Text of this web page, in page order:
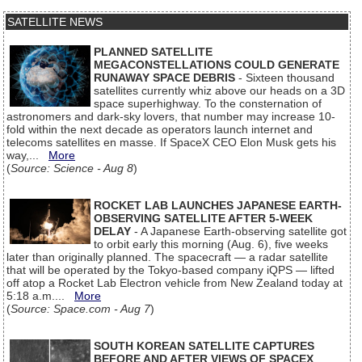
SATELLITE NEWS
PLANNED SATELLITE
MEGACONSTELLATIONS COULD GENERATE
RUNAWAY SPACE DEBRIS - Sixteen thousand
satellites currently whiz above our heads on a 3D
space superhighway. To the consternation of
astronomers and dark-sky lovers, that number may increase 10-
fold within the next decade as operators launch internet and
telecoms satellites en masse. If SpaceX CEO Elon Musk gets his
way,... More
(Source: Science - Aug 8)
ROCKET LAB LAUNCHES JAPANESE EARTH-
OBSERVING SATELLITE AFTER 5-WEEK
DELAY - A Japanese Earth-observing satellite got
to orbit early this morning (Aug. 6), five weeks
later than originally planned. The spacecraft — a radar satellite
that will be operated by the Tokyo-based company iQPS — lifted
off atop a Rocket Lab Electron vehicle from New Zealand today at
5:18 a.m.... More
(Source: Space.com - Aug 7)
SOUTH KOREAN SATELLITE CAPTURES
BEFORE AND AFTER VIEWS OF SPACEX